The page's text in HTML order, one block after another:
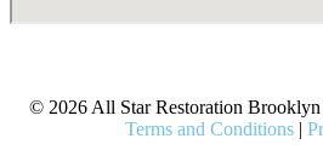
© 2026 All Star Restoration
Terms and Conditions |